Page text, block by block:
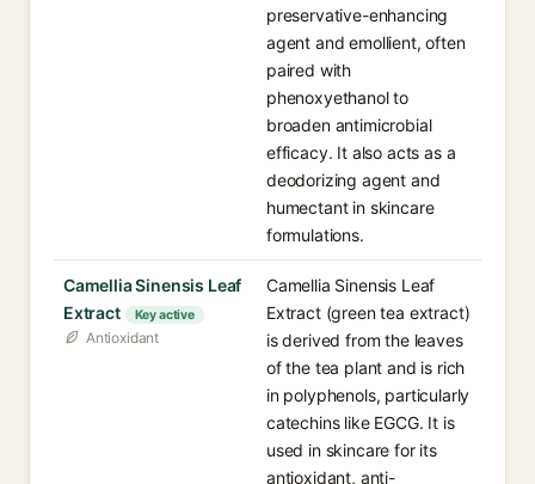
preservative-enhancing
agent and emollient, often
paired with
phenoxyethanol to
broaden antimicrobial
efficacy. It also acts as a
deodorizing agent and
humectant in skincare
formulations.
Camellia Sinensis Leaf
Extract
Key active
Antioxidant
Camellia Sinensis Leaf
Extract (green tea extract)
is derived from the leaves
of the tea plant and is rich
in polyphenols, particularly
catechins like EGCG. It is
used in skincare for its
antioxidant, anti-